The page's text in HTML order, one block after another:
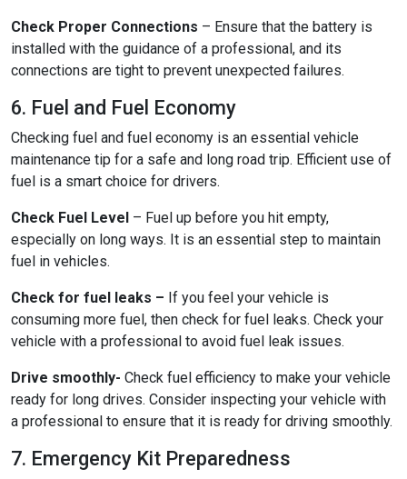
Check Proper Connections – Ensure that the battery is
installed with the guidance of a professional, and its
connections are tight to prevent unexpected failures.
6. Fuel and Fuel Economy
Checking fuel and fuel economy is an essential vehicle
maintenance tip for a safe and long road trip. Efficient use of
fuel is a smart choice for drivers.
Check Fuel Level – Fuel up before you hit empty,
especially on long ways. It is an essential step to maintain
fuel in vehicles.
Check for fuel leaks – If you feel your vehicle is
consuming more fuel, then check for fuel leaks. Check your
vehicle with a professional to avoid fuel leak issues.
Drive smoothly- Check fuel efficiency to make your vehicle
ready for long drives. Consider inspecting your vehicle with
a professional to ensure that it is ready for driving smoothly.
7. Emergency Kit Preparedness